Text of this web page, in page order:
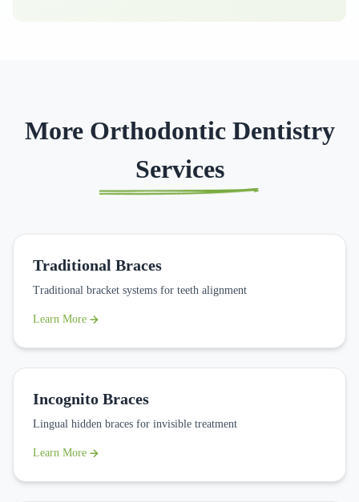
More Orthodontic Dentistry
Services
Traditional Braces
Traditional bracket systems for teeth alignment
Learn More
Incognito Braces
Lingual hidden braces for invisible treatment
Learn More